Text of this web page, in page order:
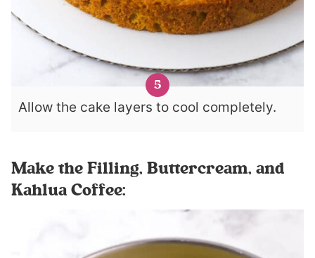
Allow the cake layers to cool completely.
Make the Filling, Buttercream, and
Kahlua Coffee: